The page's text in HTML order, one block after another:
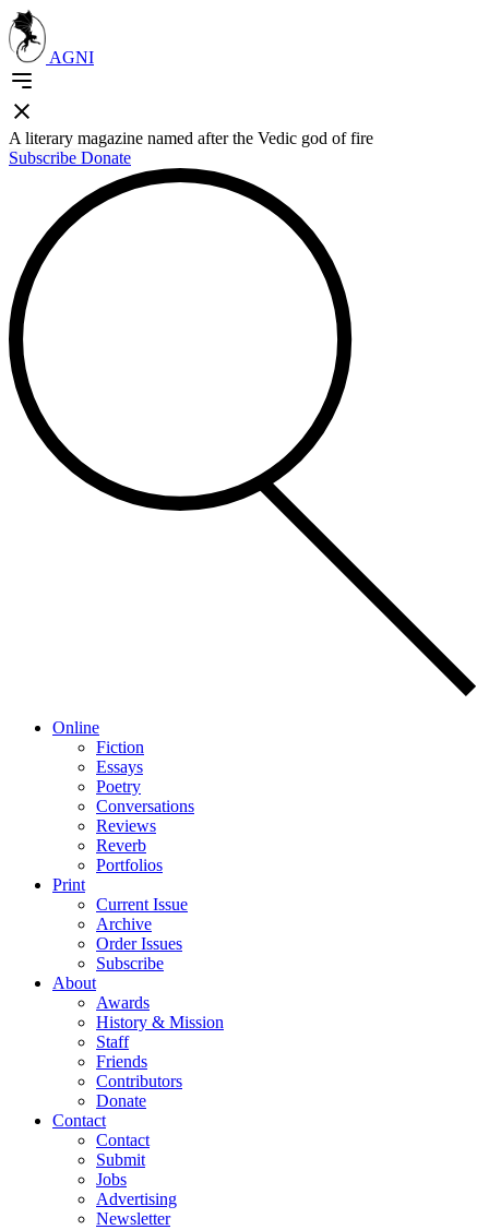
AGNI
A literary magazine named after the Vedic god of fire
Subscribe Donate
Online
Fiction
Essays
Poetry
Conversations
Reviews
Reverb
Portfolios
Print
Current Issue
Archive
Order Issues
Subscribe
About
Awards
History & Mission
Staff
Friends
Contributors
Donate
Contact
Contact
Submit
Jobs
Advertising
Newsletter